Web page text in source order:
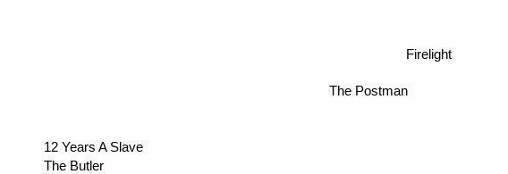
The Postman
Firelight
The Butler
12 Years A Slave